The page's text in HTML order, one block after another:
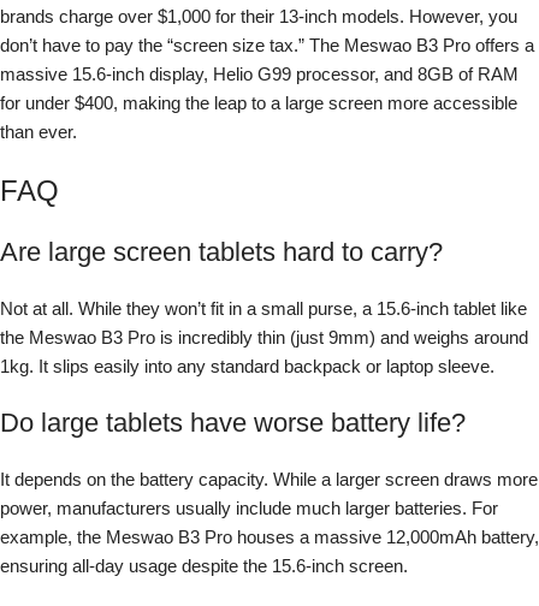
brands charge over $1,000 for their 13-inch models. However, you
don’t have to pay the “screen size tax.” The Meswao B3 Pro offers a
massive 15.6-inch display, Helio G99 processor, and 8GB of RAM
for under $400, making the leap to a large screen more accessible
than ever.
FAQ
Are large screen tablets hard to carry?
Not at all. While they won’t fit in a small purse, a 15.6-inch tablet like
the Meswao B3 Pro is incredibly thin (just 9mm) and weighs around
1kg. It slips easily into any standard backpack or laptop sleeve.
Do large tablets have worse battery life?
It depends on the battery capacity. While a larger screen draws more
power, manufacturers usually include much larger batteries. For
example, the Meswao B3 Pro houses a massive 12,000mAh battery,
ensuring all-day usage despite the 15.6-inch screen.